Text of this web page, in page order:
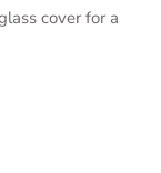
cover for a